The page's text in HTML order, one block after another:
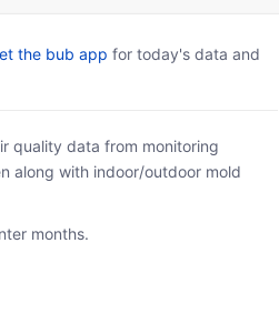
the bub app for today's data and
quality data from monitoring
along with indoor/outdoor mold
months.